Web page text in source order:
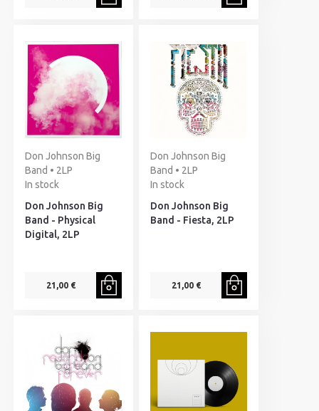
Don Johnson Big
Band • 2LP
In stock
Don Johnson Big
Band - Physical
Digital, 2LP
21,00 €
Don Johnson Big
Band • 2LP
In stock
Don Johnson Big
Band - Fiesta, 2LP
21,00 €